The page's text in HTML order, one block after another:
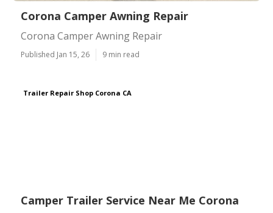
Corona Camper Awning Repair
Corona Camper Awning Repair
Published Jan 15, 26 9 min read
Trailer Repair Shop Corona CA
Camper Trailer Service Near Me Corona